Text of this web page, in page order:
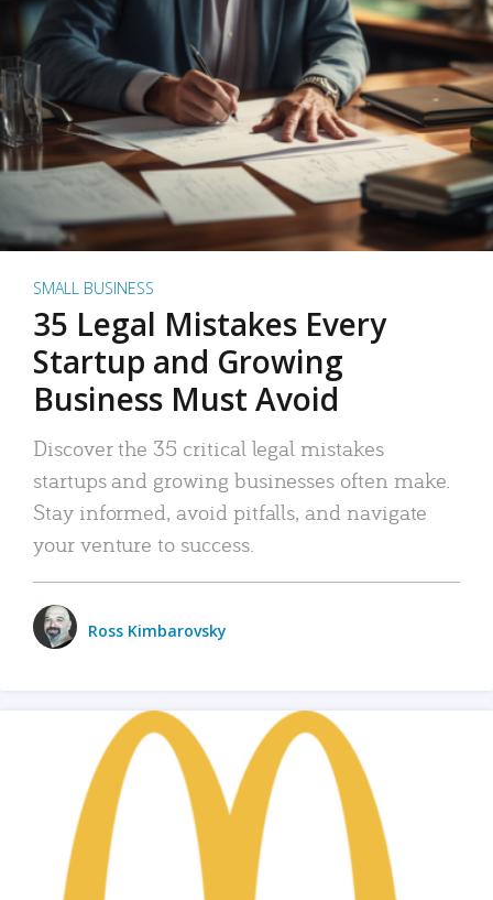
SMALL BUSINESS
35 Legal Mistakes Every
Startup and Growing
Business Must Avoid
Discover the 35 critical legal mistakes
startups and growing businesses often make.
Stay informed, avoid pitfalls, and navigate
your venture to success.
Ross Kimbarovsky